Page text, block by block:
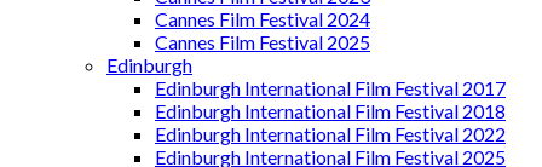
Cannes Film Festival 2024
Cannes Film Festival 2025
Edinburgh
Edinburgh International Film Festival 2017
Edinburgh International Film Festival 2018
Edinburgh International Film Festival 2022
Edinburgh International Film Festival 2025